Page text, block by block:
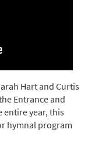
Hart and Curtis
Entrance and
entire year, this
hymnal program